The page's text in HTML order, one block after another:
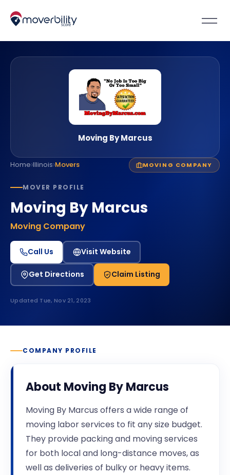
Home›Illinois›Movers MOVING COMPANY
MOVER PROFILE
Moving By Marcus
Moving Company
Call Us Visit Website
Get Directions Claim Listing
Updated Tue, Nov 21, 2023
Moving By Marcus
COMPANY PROFILE
About Moving By Marcus
Moving By Marcus offers a wide range of
moving labor services to fit any size budget.
They provide packing and moving services
for both local and long-distance moves, as
well as deliveries of bulky or heavy items.